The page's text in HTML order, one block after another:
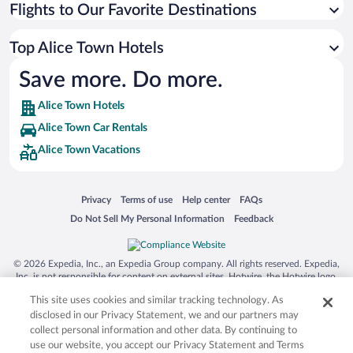
Flights to Our Favorite Destinations
Top Alice Town Hotels
Save more. Do more.
Alice Town Hotels
Alice Town Car Rentals
Alice Town Vacations
Privacy
Opens in a new window
Terms of use
Opens in a new window
Help center
Opens in a new window
FAQs
Opens in a new window
Do Not Sell My Personal Information
Opens in a new window Feedback
Opens in a new window
© 2026 Expedia, Inc., an Expedia Group company. All rights reserved. Expedia,
Inc. is not responsible for content on external sites. Hotwire, the Hotwire logo,
trademarks of Expedia, Inc. in the US and/or other countries. Other logos or
product and company names mentioned herein may be the property of their
respective owners. CST 2029030-50.
This site uses cookies and similar tracking technology. As
disclosed in our Privacy Statement, we and our partners may
collect personal information and other data. By continuing to
use our website, you accept our Privacy Statement and Terms